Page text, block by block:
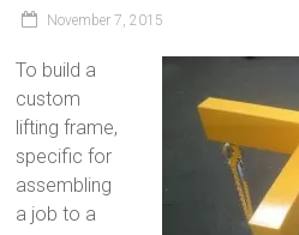
November 7, 2015
To build a
custom
lifting frame,
specific for
assembling
a job to a